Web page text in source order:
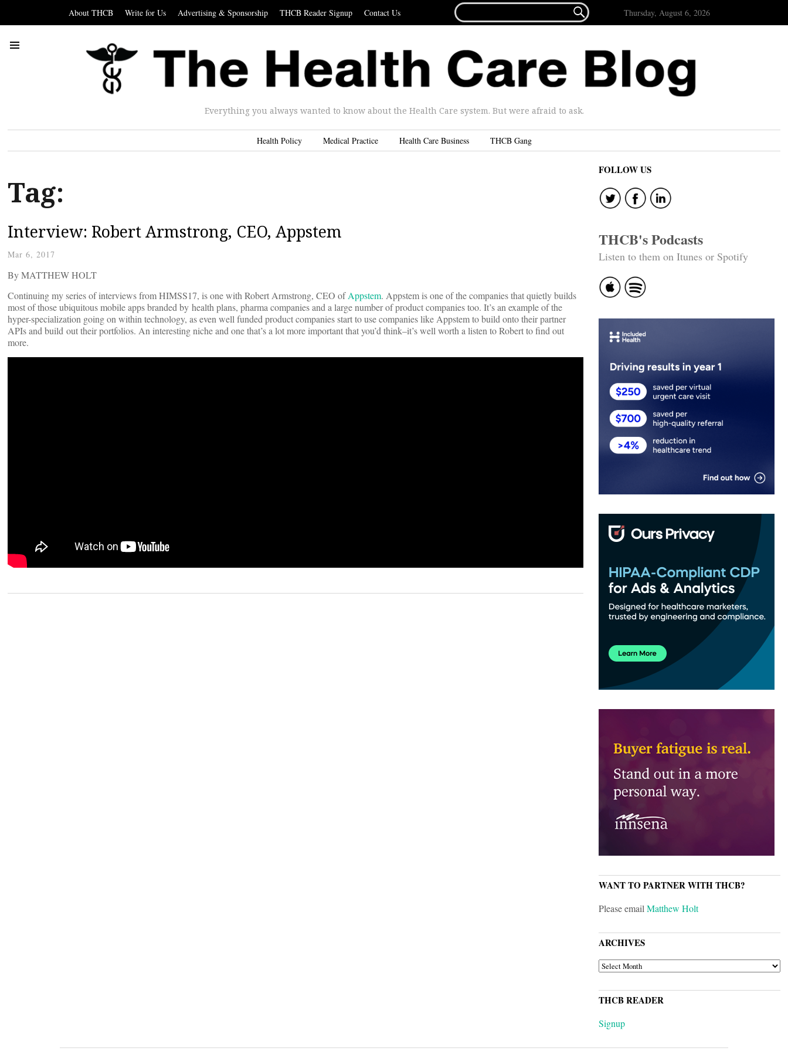
About THCB Write for Us Advertising & Sponsorship THCB Reader Signup Contact Us
FOR...
 Thursday, August 6, 2026
Everything you always wanted to know about the Health Care system. But were afraid to ask.
Health Policy Medical Practice Health Care Business THCB Gang
Tag:
Interview: Robert Armstrong, CEO, Appstem
Mar 6, 2017
By MATTHEW HOLT
Continuing my series of interviews from HIMSS17, is one with Robert Armstrong, CEO ofAppstem. Appstem is one of the companies that quietly builds
most of those ubiquitous mobile apps branded by health plans, pharma companies and a large number of product companies too. It’s an example of the
hyper-specialization going on within technology, as even well funded product companies start to use companies like Appstem to build onto their partner
APIs and build out their portfolios. An interesting niche and one that’s a lot more important that you’d think–it’s well worth a listen to Robert to find out
more.
FOLLOW US
THCB's Podcasts
Listen to them on Itunes or Spotify
WANT TO PARTNER WITH THCB?
Please emailMatthew Holt
ARCHIVES
ARCHIVES
THCB READER
Signup